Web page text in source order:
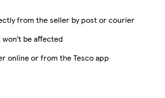
from the seller by post or courier
be affected
online or from the Tesco app